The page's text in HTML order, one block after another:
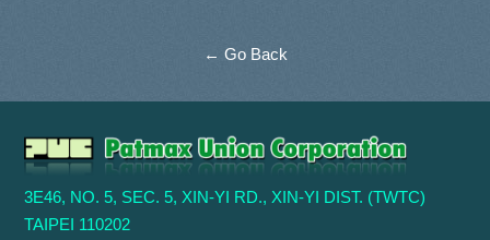
← Go Back
3E46, NO. 5, SEC. 5, XIN-YI RD., XIN-YI DIST. (TWTC)
TAIPEI 110202